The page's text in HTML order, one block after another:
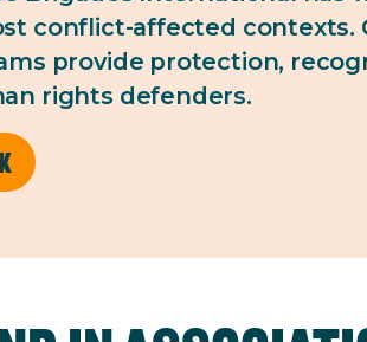
conflict-affected contexts.
provide protection,
rights defenders.